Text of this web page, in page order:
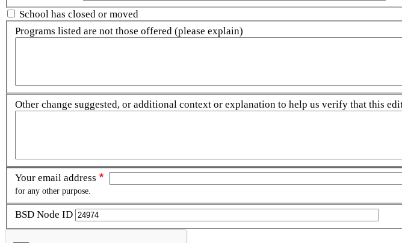
School has closed or moved
Programs listed are not those offered (please explain)
Other change suggested, or additional context or explanation to help us verify that this
Your email address
for any other purpose.
BSD Node ID